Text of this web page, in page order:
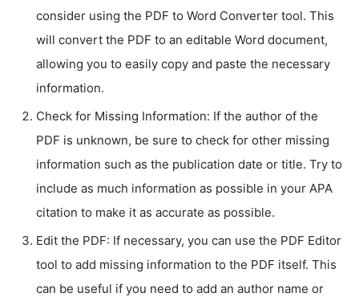
consider using the PDF to Word Converter tool. This
will convert the PDF to an editable Word document,
allowing you to easily copy and paste the necessary
information.
Check for Missing Information: If the author of the
PDF is unknown, be sure to check for other missing
information such as the publication date or title. Try to
include as much information as possible in your APA
citation to make it as accurate as possible.
Edit the PDF: If necessary, you can use the PDF Editor
tool to add missing information to the PDF itself. This
can be useful if you need to add an author name or